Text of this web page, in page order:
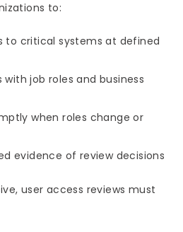
to:
to critical systems at defined
with job roles and business
when roles change or
evidence of review decisions
user access reviews must